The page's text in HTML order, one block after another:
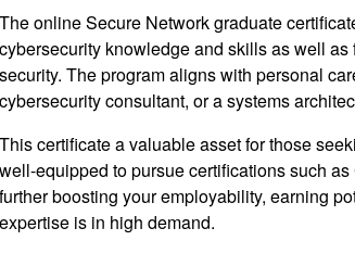
The online Secure Network graduate
cybersecurity knowledge and skills as well
security. The program aligns with personal
cybersecurity consultant, or a systems
This certificate a valuable asset for those
well-equipped to pursue certifications such
further boosting your employability, earning
expertise is in high demand.